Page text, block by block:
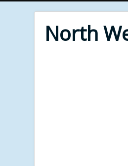
North